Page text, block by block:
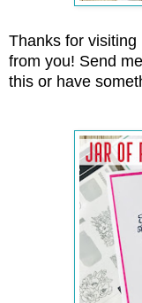
Thanks for
from you! Send
this or have